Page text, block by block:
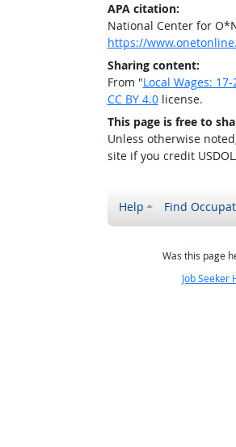
APA citation:
National Center for
https://
Sharing content:
From "Local Wages:
CC BY 4.0license.
This page is free to
Unless otherwise
site if you credit
Help Find
Was this page
Job Seeker